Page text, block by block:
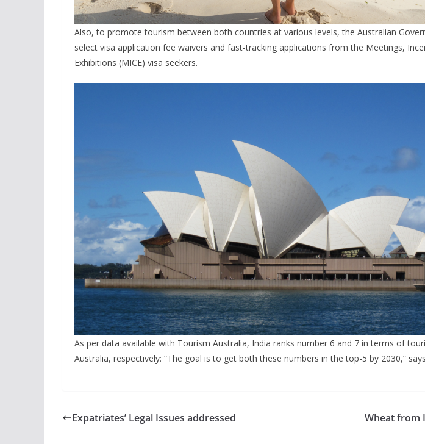
Also, to promote tourism between both countries at various levels, the Australian
select visa application fee waivers and fast-tracking applications from the Meetings,
Exhibitions (MICE) visa seekers.
As per data available with Tourism Australia, India ranks number 6 and 7 in terms of
Australia, respectively: “The goal is to get both these numbers in the top-5 by 2030,”
Expatriates’ Legal Issues addressed Wheat from